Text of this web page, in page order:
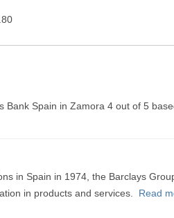
Bank Spain in Zamora 4 out of 5
in Spain in 1974, the Barclays
in products and services.
Read